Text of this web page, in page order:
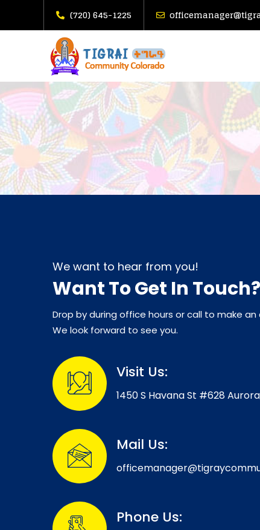
(720) 645-1225
We want to hear from you!
Want To Get In Touch?
Drop by during office hours or call to make
We look forward to see you.
Visit Us:
1450 S Havana St #628
Mail Us:
Phone Us: